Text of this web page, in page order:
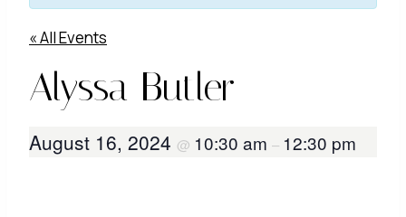
« All Events
Alyssa Butler
August 16, 2024 @ 10:30 am – 12:30 pm